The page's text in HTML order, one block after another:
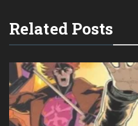
Related Posts